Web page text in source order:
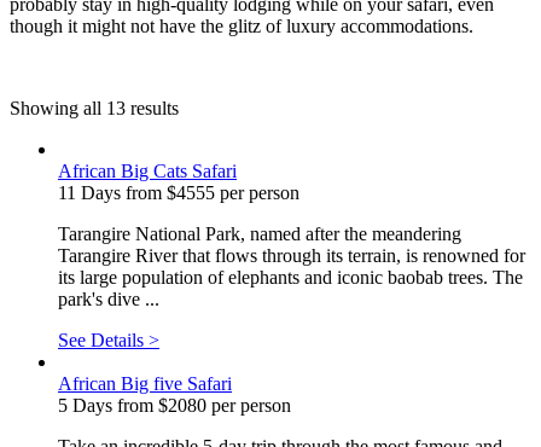
though it might not have the glitz of luxury accommodations.
Showing all 13 results
African Big Cats Safari
11 Days from $4555 per person
Tarangire National Park, named after the meandering
Tarangire River that flows through its terrain, is renowned for
its large population of elephants and iconic baobab trees. The
park's dive ...
See Details >
African Big five Safari
5 Days from $2080 per person